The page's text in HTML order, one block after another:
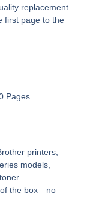
replacement
first page to the
Pages
printers,
models,
of the box—no